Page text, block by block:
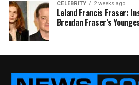
CELEBRITY 2 weeks ago
Leland Francis Fraser:
Brendan Fraser’s